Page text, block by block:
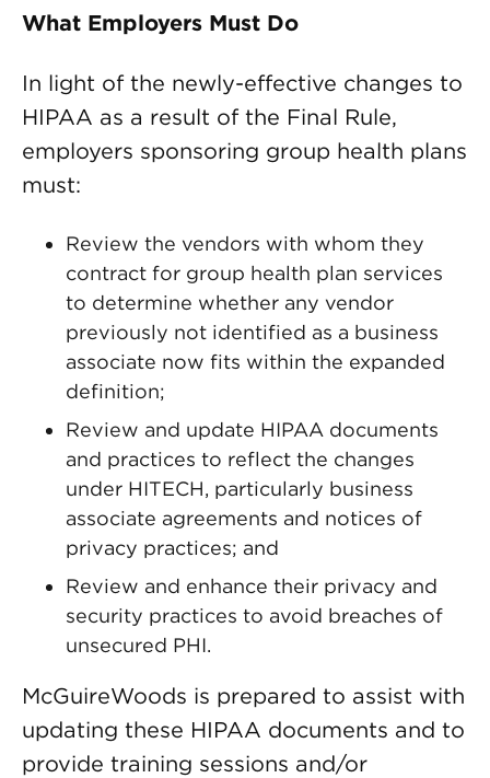
What Employers Must Do
In light of the newly-effective changes to
HIPAA as a result of the Final Rule,
employers sponsoring group health plans
must:
Review the vendors with whom they
contract for group health plan services
to determine whether any vendor
previously not identified as a business
associate now fits within the expanded
definition;
Review and update HIPAA documents
and practices to reflect the changes
under HITECH, particularly business
associate agreements and notices of
privacy practices; and
Review and enhance their privacy and
security practices to avoid breaches of
unsecured PHI.
McGuireWoods is prepared to assist with
updating these HIPAA documents and to
provide training sessions and/or